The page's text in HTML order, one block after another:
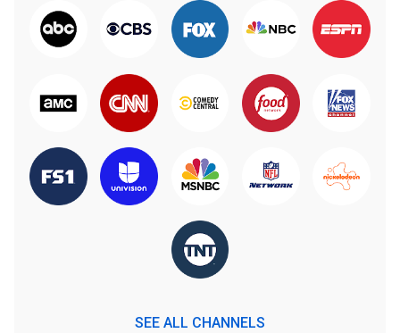
SEE ALL CHANNELS